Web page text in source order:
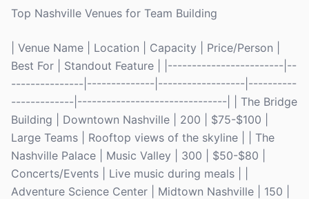
Top Nashville Venues for Team Building
| Venue Name | Location | Capacity | Price/Person |
Best For | Standout Feature | |------------------------|--
---------------|--------------|------------------|----------
-------------|-------------------------------| | The Bridge
Building | Downtown Nashville | 200 | $75-$100 |
Large Teams | Rooftop views of the skyline | | The
Nashville Palace | Music Valley | 300 | $50-$80 |
Concerts/Events | Live music during meals | |
Adventure Science Center | Midtown Nashville | 150 |